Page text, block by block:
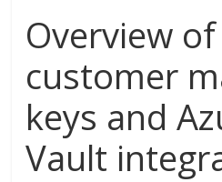
Overview
customer
keys and
Vault